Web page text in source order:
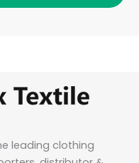
leading clothing